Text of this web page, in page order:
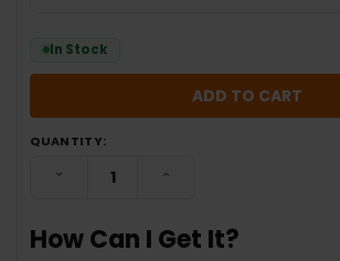
In Stock
QUANTITY:
DECREASE QUANTITY:INCREASE QUANTITY:
How Can I Get It?